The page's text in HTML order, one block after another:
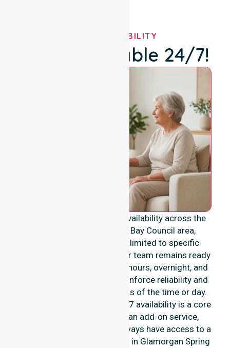
OUR AVAILABILITY
We're Available 24/7!
We provide genuine 24/7 availability across the
entire Glamorgan Spring Bay Council area,
ensuring support is never limited to specific
locations or timeframes. Our team remains ready
to assist with urgent, after-hours, overnight, and
weekend care needs. We reinforce reliability and
continuity of care regardless of the time or day.
At NurseLink Healthcare, 24/7 availability is a core
commitment rather than an add-on service,
ensuring our participants always have access to a
professional nursing agency in Glamorgan Spring